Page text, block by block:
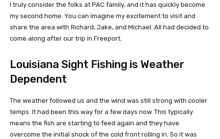
I truly consider the folks at PAC family, and it has quickly become
my second home. You can imagine my excitement to visit and
share the area with Richard, Jake, and Michael. All had decided to
come along after our trip in Freeport.
Louisiana Sight Fishing is Weather
Dependent
The weather followed us and the wind was still strong with cooler
temps. It had been this way for a few days now. This typically
means the fish are starting to feed again and they have
overcome the initial shock of the cold front rolling in. So it was